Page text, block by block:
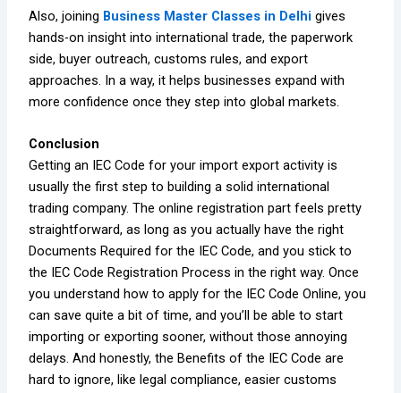
Also, joining Business Master Classes in Delhi gives
hands-on insight into international trade, the paperwork
side, buyer outreach, customs rules, and export
approaches. In a way, it helps businesses expand with
more confidence once they step into global markets.
Conclusion
Getting an IEC Code for your import export activity is
usually the first step to building a solid international
trading company. The online registration part feels pretty
straightforward, as long as you actually have the right
Documents Required for the IEC Code, and you stick to
the IEC Code Registration Process in the right way. Once
you understand how to apply for the IEC Code Online, you
can save quite a bit of time, and you’ll be able to start
importing or exporting sooner, without those annoying
delays. And honestly, the Benefits of the IEC Code are
hard to ignore, like legal compliance, easier customs